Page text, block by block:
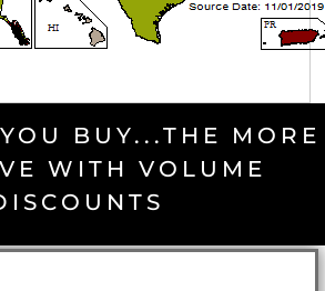
BUY...THE MORE
WITH VOLUME